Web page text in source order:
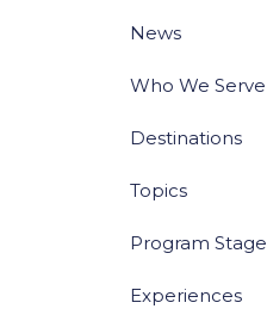
News
Who We Serve
Destinations
Topics
Program Stage
Experiences